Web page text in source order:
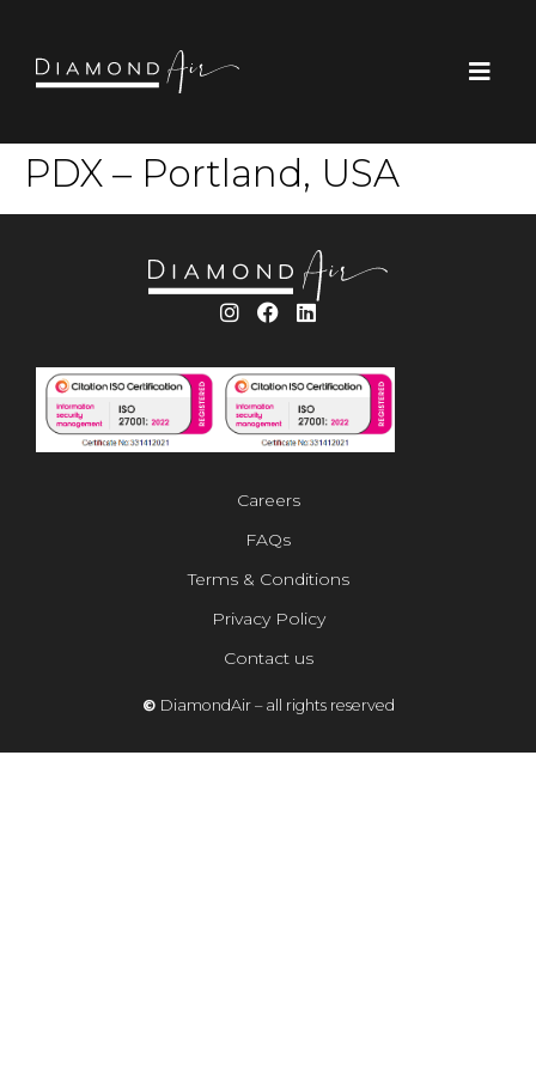
PDX – Portland, USA
© DiamondAir – all rights reserved
Careers
FAQs
Terms & Conditions
Privacy Policy
Contact us